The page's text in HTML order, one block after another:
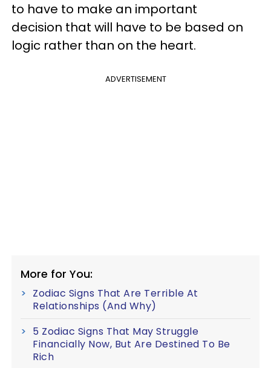
to have to make an important
decision that will have to be based on
logic rather than on the heart.
ADVERTISEMENT
More for You:
Zodiac Signs That Are Terrible At
Relationships (And Why)
5 Zodiac Signs That May Struggle
Financially Now, But Are Destined To Be
Rich